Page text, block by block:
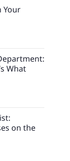
Your
What
on the